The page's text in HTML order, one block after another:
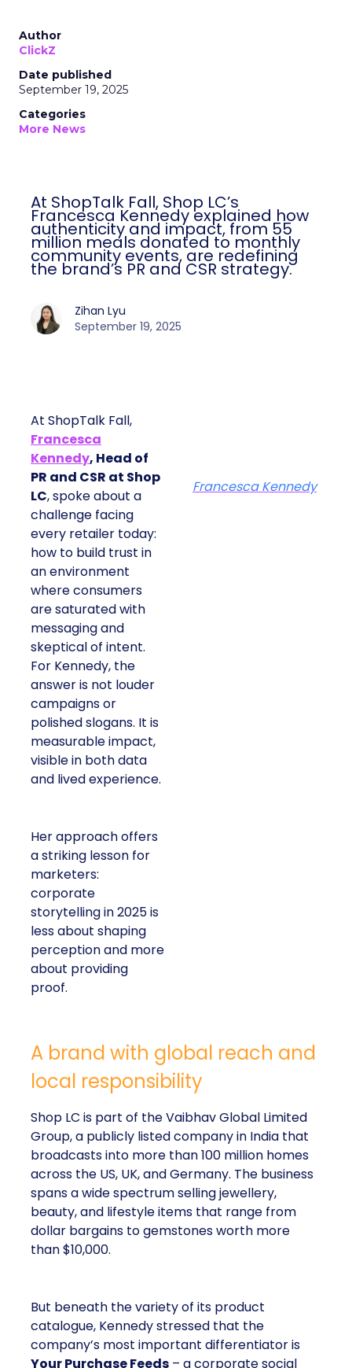
Author
ClickZ
Date published
September 19, 2025
Categories
More News
At ShopTalk Fall, Shop LC’s
Francesca Kennedy explained how
authenticity and impact, from 55
million meals donated to monthly
community events, are redefining
the brand’s PR and CSR strategy.
Zihan Lyu
September 19, 2025
At ShopTalk Fall,
Francesca
Kennedy, Head of
PR and CSR at Shop
LC, spoke about a
challenge facing
every retailer today:
how to build trust in
an environment
where consumers
are saturated with
messaging and
skeptical of intent.
For Kennedy, the
answer is not louder
campaigns or
polished slogans. It is
measurable impact,
visible in both data
and lived experience.
Her approach offers
a striking lesson for
marketers:
corporate
storytelling in 2025 is
less about shaping
perception and more
about providing
proof.
Francesca Kennedy
A brand with global reach and
local responsibility
Shop LC is part of the Vaibhav Global Limited
Group, a publicly listed company in India that
broadcasts into more than 100 million homes
across the US, UK, and Germany. The business
spans a wide spectrum selling jewellery,
beauty, and lifestyle items that range from
dollar bargains to gemstones worth more
than $10,000.
But beneath the variety of its product
catalogue, Kennedy stressed that the
company’s most important differentiator is
Your Purchase Feeds – a corporate social